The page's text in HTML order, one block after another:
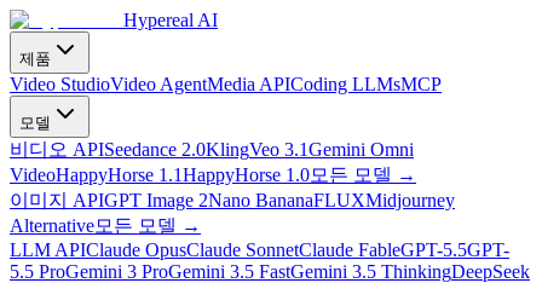
Hypereal AI
제품
Video StudioVideo AgentMedia APICoding LLMsMCP
모델
비디오 APISeedance 2.0KlingVeo 3.1Gemini Omni
VideoHappyHorse 1.1HappyHorse 1.0모든 모델 →
이미지 APIGPT Image 2Nano BananaFLUXMidjourney
Alternative모든 모델 →
LLM APIClaude OpusClaude SonnetClaude FableGPT-5.5GPT-
5.5 ProGemini 3 ProGemini 3.5 FastGemini 3.5 ThinkingDeepSeek